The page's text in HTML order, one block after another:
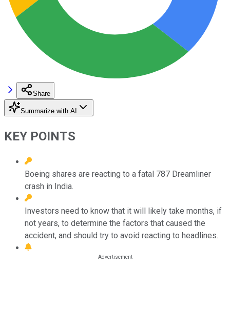
Share
Summarize with AI
KEY POINTS
Boeing shares are reacting to a fatal 787 Dreamliner
crash in India.
Investors need to know that it will likely take months, if
not years, to determine the factors that caused the
accident, and should try to avoid reacting to headlines.